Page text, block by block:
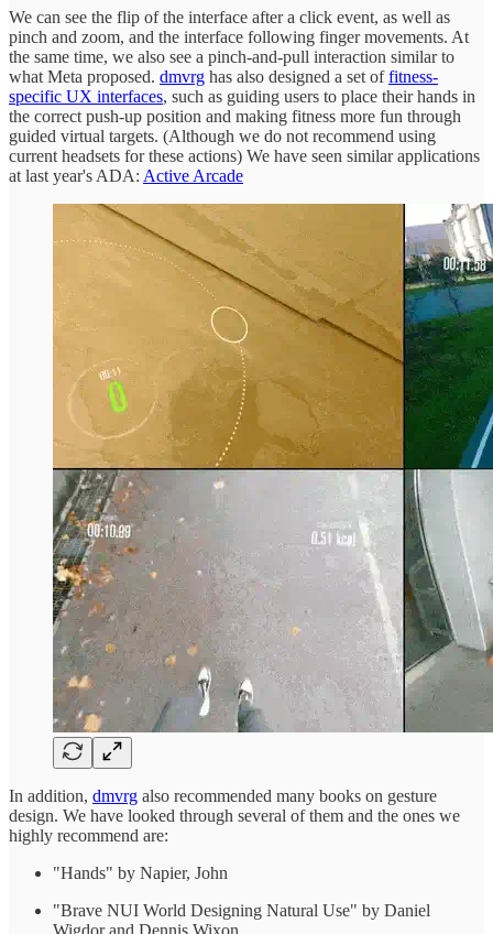
We can see the flip of the interface after a click event, as well as
pinch and zoom, and the interface following finger movements. At
the same time, we also see a pinch-and-pull interaction similar to
what Meta proposed. dmvrg has also designed a set offitness-
specific UX interfaces, such as guiding users to place their hands in
the correct push-up position and making fitness more fun through
guided virtual targets. (Although we do not recommend using
current headsets for these actions) We have seen similar applications
at last year's ADA: Active Arcade
In addition, dmvrg also recommended many books on gesture
design. We have looked through several of them and the ones we
highly recommend are:
"Hands" by Napier, John
"Brave NUI World Designing Natural Use" by Daniel